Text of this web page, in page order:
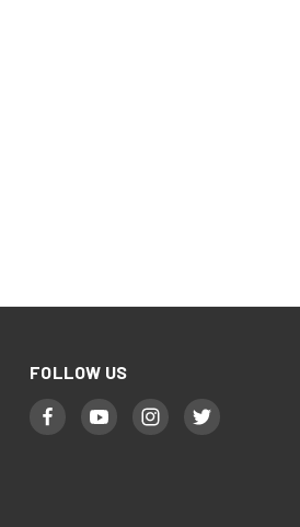
FOLLOW US